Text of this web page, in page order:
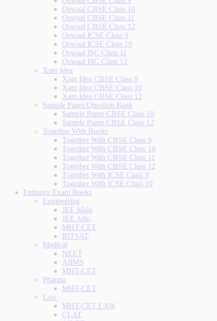
Oswaal CBSE Class 10
Oswaal CBSE Class 11
Oswaal CBSE Class 12
Oswaal ICSE Class 9
Oswaal ICSE Class 10
Oswaal ISC Class 11
Oswaal ISC Class 12
Xam Idea
Xam Idea CBSE Class 9
Xam Idea CBSE Class 10
Xam Idea CBSE Class 12
Sample Paper/Question Bank
Sample Paper CBSE Class 10
Sample Paper CBSE Class 12
Together With Books
Together With CBSE Class 9
Together With CBSE Class 10
Together With CBSE Class 11
Together With CBSE Class 12
Together With ICSE Class 9
Together With ICSE Class 10
Entrance Exam Books
Engineering
JEE Main
JEE Adv.
MHT-CET
BITSAT
Medical
NEET
AIIMS
MHT-CET
Pharma
MHT-CET
Law
MHT-CET LAW
CLAT